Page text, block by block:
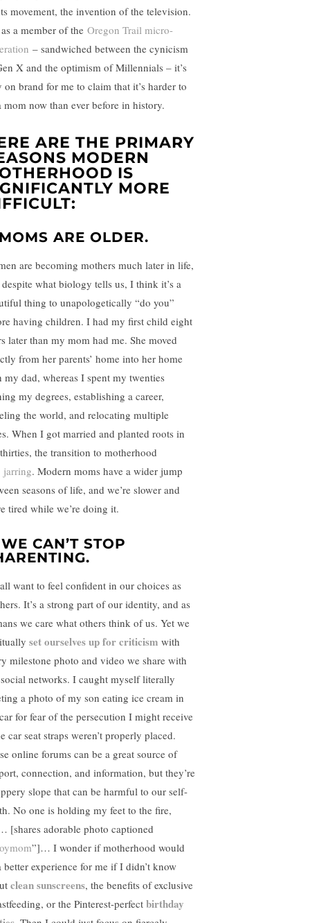
movement, the invention of the television.
a member of the Oregon Trail micro-
– sandwiched between the cynicism
X and the optimism of Millennials – it’s
on brand for me to claim that it’s harder to
mom now than ever before in history.
ARE THE PRIMARY
MODERN
IS
MORE
ARE OLDER.
are becoming mothers much later in life,
what biology tells us, I think it’s a
thing to unapologetically “do you”
having children. I had my first child eight
later than my mom had me. She moved
from her parents’ home into her home
my dad, whereas I spent my twenties
my degrees, establishing a career,
the world, and relocating multiple
When I got married and planted roots in
the transition to motherhood
jarring. Modern moms have a wider jump
seasons of life, and we’re slower and
tired while we’re doing it.
CAN’T STOP
want to feel confident in our choices as
It’s a strong part of our identity, and as
we care what others think of us. Yet we
set ourselves up for criticism with
milestone photo and video we share with
networks. I caught myself literally
a photo of my son eating ice cream in
for fear of the persecution I might receive
car seat straps weren’t properly placed.
online forums can be a great source of
connection, and information, but they’re
slope that can be harmful to our self-
No one is holding my feet to the fire,
[shares adorable photo captioned
”]… I wonder if motherhood would
better experience for me if I didn’t know
clean sunscreens, the benefits of exclusive
or the Pinterest-perfect birthday